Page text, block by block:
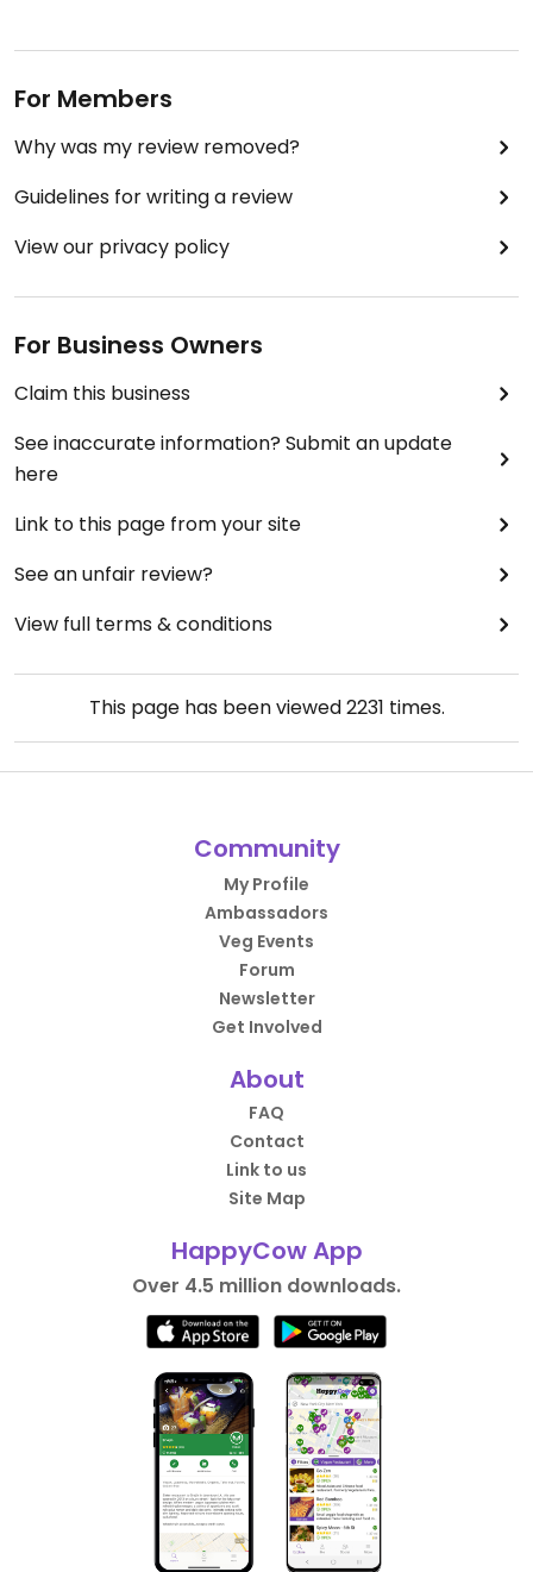
For Members
Why was my review removed?
Guidelines for writing a review
View our privacy policy
For Business Owners
Claim this business
See inaccurate information? Submit an update
here
Link to this page from your site
See an unfair review?
View full terms & conditions
This page has been viewed2231 times.
Community
My Profile
Ambassadors
Veg Events
Forum
Newsletter
Get Involved
About
FAQ
Contact
Link to us
Site Map
HappyCow App
Over 4.5 million downloads.